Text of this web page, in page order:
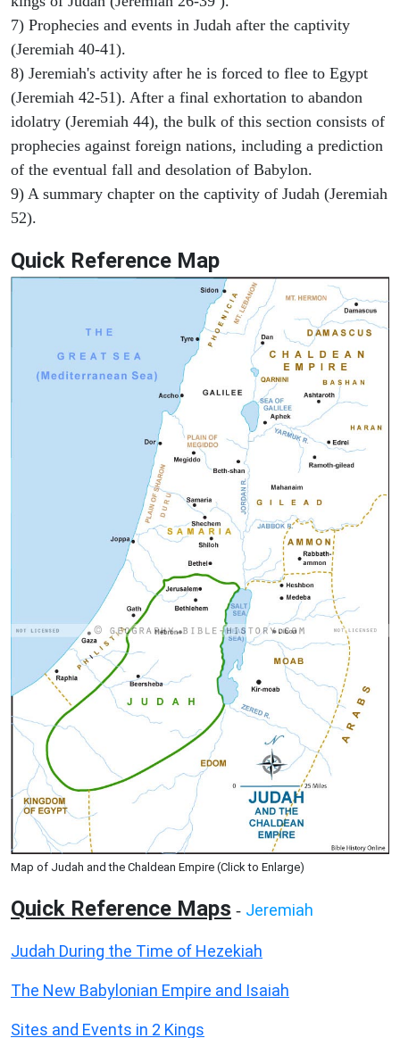
7) Prophecies and events in Judah after the captivity
(Jeremiah 40-41).
8) Jeremiah's activity after he is forced to flee to Egypt
(Jeremiah 42-51). After a final exhortation to abandon
idolatry (Jeremiah 44), the bulk of this section consists of
prophecies against foreign nations, including a prediction
of the eventual fall and desolation of Babylon.
9) A summary chapter on the captivity of Judah (Jeremiah
52).
Quick Reference Map
Map of Judah and the Chaldean Empire (Click to Enlarge)
Quick Reference Maps - Jeremiah
Judah During the Time of Hezekiah
The New Babylonian Empire and Isaiah
Sites and Events in 2 Kings